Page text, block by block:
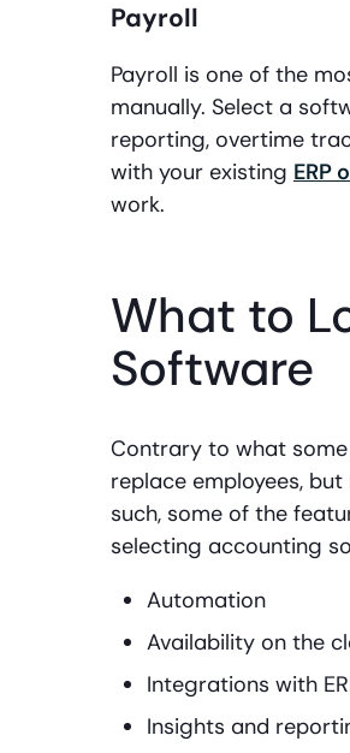
Payroll
Payroll is one of the
manually. Select a
reporting, overtime
with your existing ERP
work.
What to
Software
Contrary to what
replace employees,
such, some of the
selecting accounting
Automation
Availability on the
Integrations with
Insights and